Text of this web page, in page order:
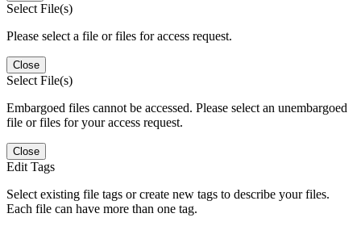
Select File(s)
Please select a file or files for access request.
Close
Select File(s)
Embargoed files cannot be accessed. Please select an unembargoed
file or files for your access request.
Close
Edit Tags
Select existing file tags or create new tags to describe your files.
Each file can have more than one tag.